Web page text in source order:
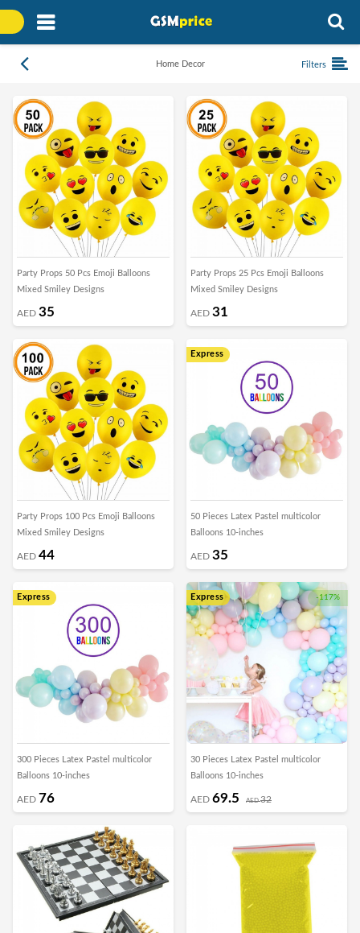
Home Decor Filters
Party Props 50 Pcs Emoji Balloons
Mixed Smiley Designs
AED 35
Party Props 25 Pcs Emoji Balloons
Mixed Smiley Designs
AED 31
Party Props 100 Pcs Emoji Balloons
Mixed Smiley Designs
AED 44
Express
50 Pieces Latex Pastel multicolor
Balloons 10-inches
AED 35
Express
300 Pieces Latex Pastel multicolor
Balloons 10-inches
AED 76
-117%
Express
30 Pieces Latex Pastel multicolor
Balloons 10-inches
AED 69.5 AED32